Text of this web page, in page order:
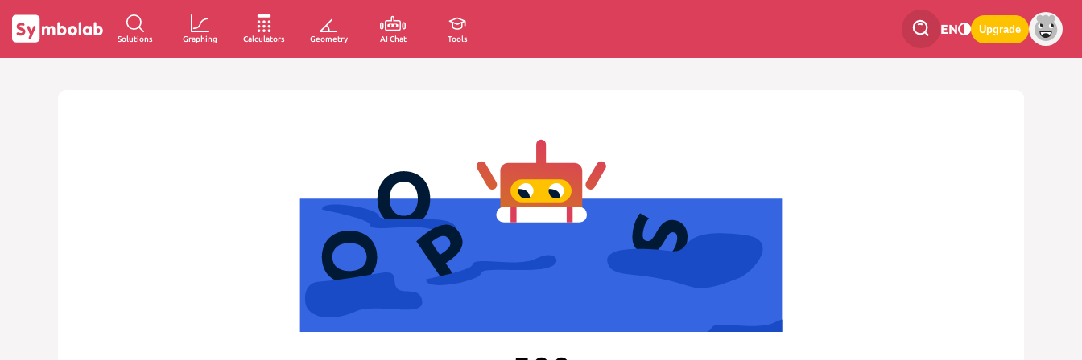
Solutions Graphing Calculators Geometry AI Chat Tools
EN Upgrade